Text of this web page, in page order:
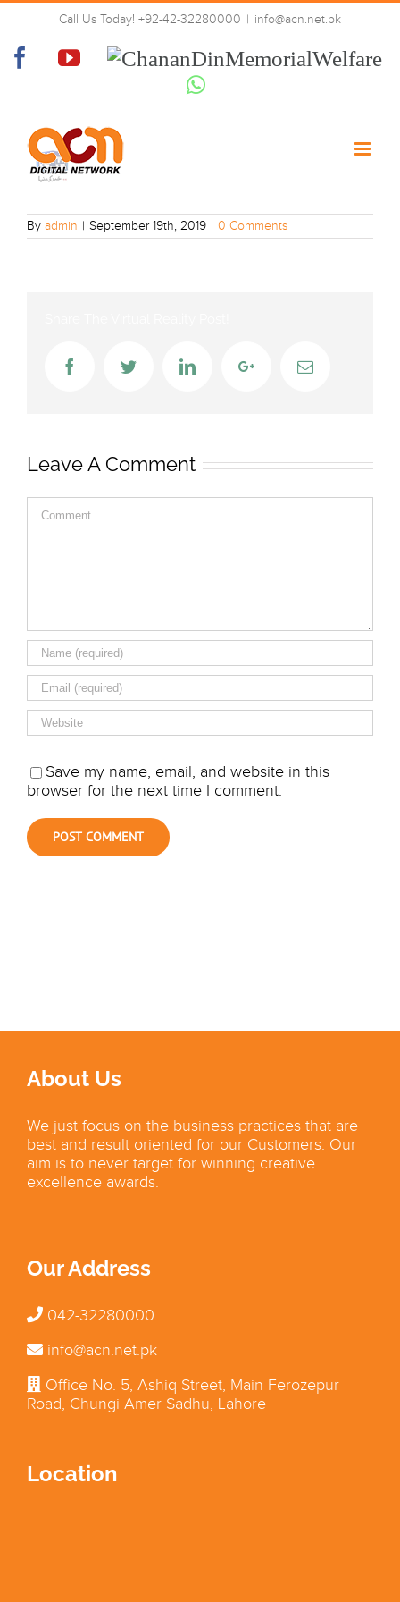
Skip
content
Call Us Today! +92-42-32280000 | info@acn.net.pk
FacebookYouTube
Chanan
Memorial
Welfare
Whatsapp
Dunya-news_sd
By admin | September 19th, 2019 | 0 Comments
FacebookTwitter LinkedInGoogle+Email
Leave A Comment
Save my name, email, and website in this
browser for the next time I comment.
About Us
We just focus on the business practices that are
best and result oriented for our Customers. Our
aim is to never target for winning creative
excellence awards.
Our Address
042-32280000
info@acn.net.pk
Office No. 5, Ashiq Street, Main Ferozepur
Road, Chungi Amer Sadhu, Lahore
Location